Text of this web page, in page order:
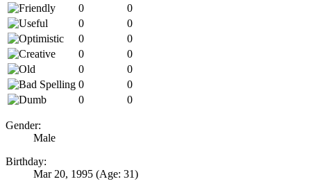
0
0
0
0
0
0
0
0
0
0
0
0
0
0
Gender:
Male
Birthday:
Mar 20, 1995 (Age: 31)